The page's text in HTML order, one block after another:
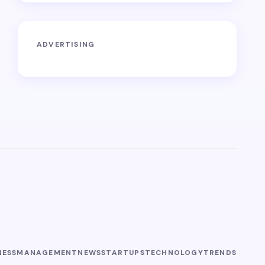
ADVERTISING
MANAGEMENTNEWSSTARTUPSTECHNOLOGYTRENDS